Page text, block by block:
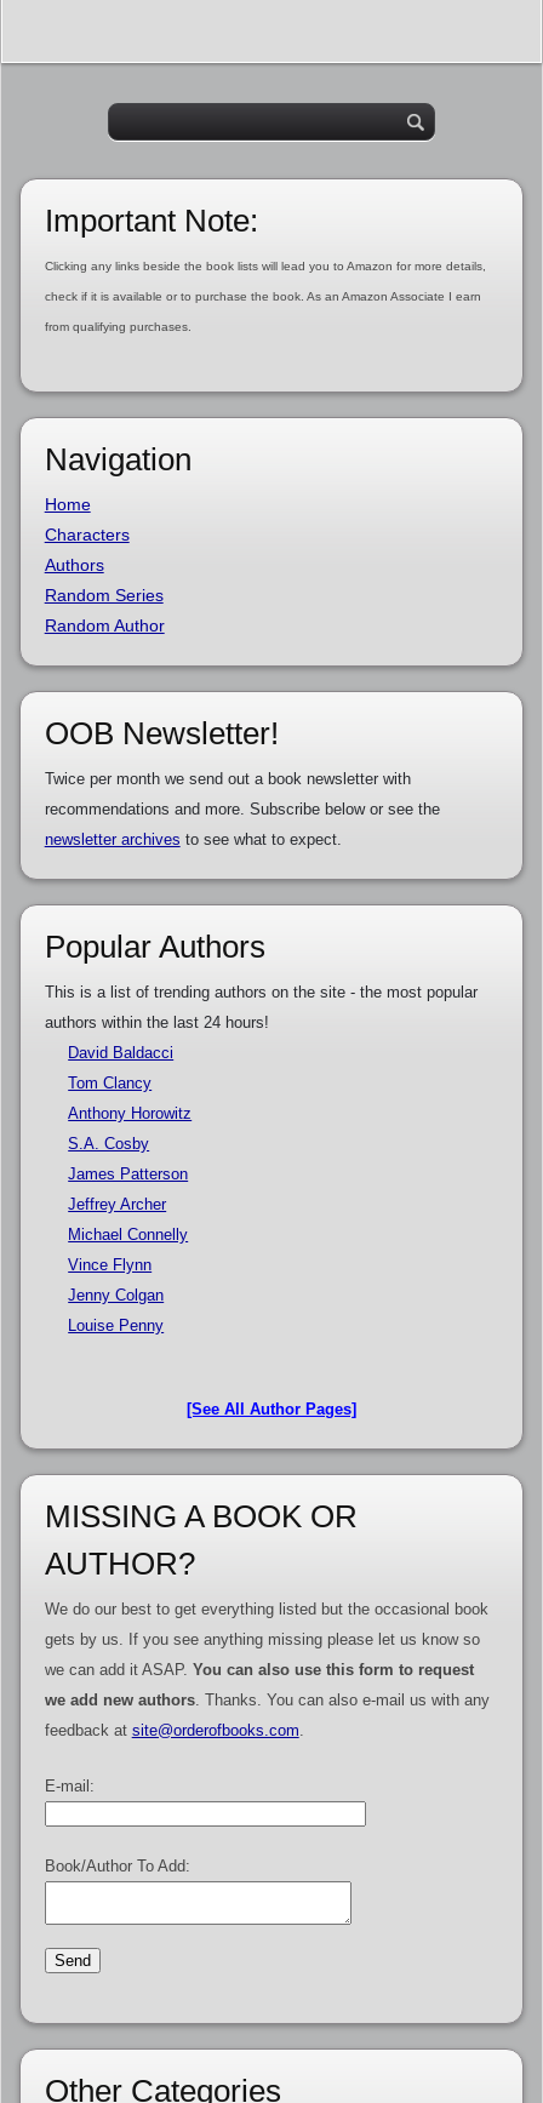
Important Note:
Clicking any links beside the book lists will lead you to Amazon for more details,
check if it is available or to purchase the book. As an Amazon Associate I earn
from qualifying purchases.
Navigation
Home
Characters
Authors
Random Series
Random Author
OOB Newsletter!
Twice per month we send out a book newsletter with
recommendations and more. Subscribe below or see the
newsletter archives to see what to expect.
Popular Authors
This is a list of trending authors on the site - the most popular
authors within the last 24 hours!
David Baldacci
Tom Clancy
Anthony Horowitz
S.A. Cosby
James Patterson
Jeffrey Archer
Michael Connelly
Vince Flynn
Jenny Colgan
Louise Penny
[See All Author Pages]
MISSING A BOOK OR
AUTHOR?
We do our best to get everything listed but the occasional book
gets by us. If you see anything missing please let us know so
we can add it ASAP. You can also use this form to request
we add new authors. Thanks. You can also e-mail us with any
feedback at site@orderofbooks.com.
E-mail:
Book/Author To Add:
Other Categories